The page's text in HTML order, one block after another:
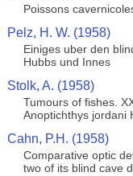
Poissons
Pelz, H. W. (1958)
Einiges uber den
Hubbs und Innes
Stolk, A. (1958)
Tumours of fishes.
Anoptichthys jordani
Cahn, P.H. (1958)
Comparative optic
two of its blind cave